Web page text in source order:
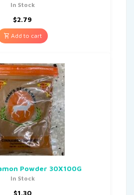
In Stock
$2.79
Add to cart
Powder 30X100G
In Stock
$1.30